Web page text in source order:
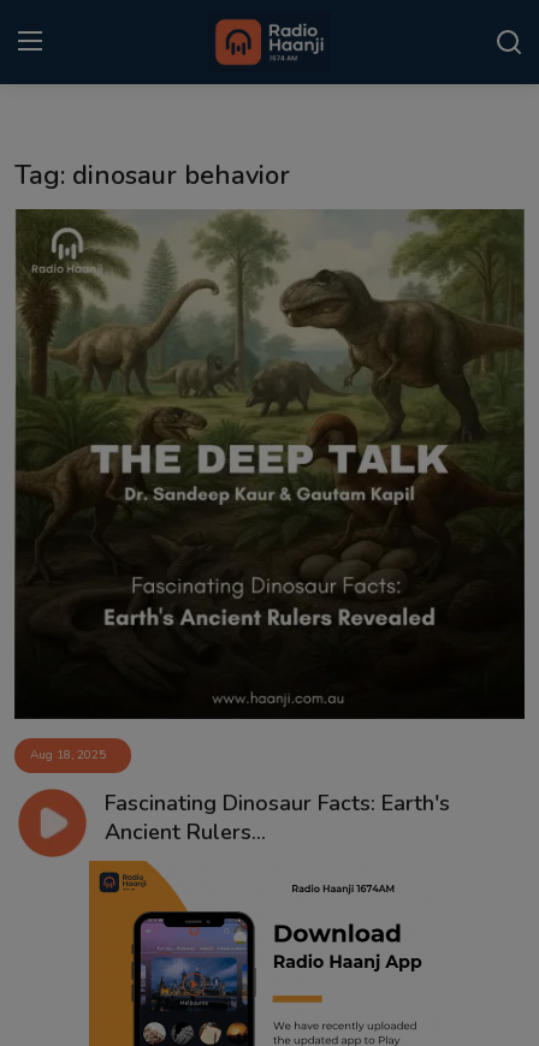
Punjabi Podcast
Kitaab Kahani
Gallery
Sponsors
Matrimonial
Event
Tag: dinosaur behavior
Aug 18, 2025
Fascinating Dinosaur Facts: Earth's
Ancient Rulers...